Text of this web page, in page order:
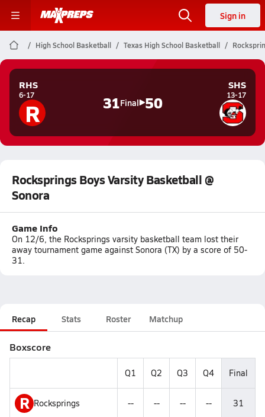
Sign in
High School Basketball Texas High School Basketball
RHS
6-17
R 31Final 50
SHS
13-17
Rocksprings Boys Varsity Basketball @
Sonora
Game Info
On 12/6, the Rocksprings varsity basketball team lost their
away tournament game against Sonora (TX) by a score of 50-
31.
Recap Stats Roster Matchup
Boxscore
Q1 Q2 Q3 Q4 Final
R Rocksprings -- -- -- -- 31